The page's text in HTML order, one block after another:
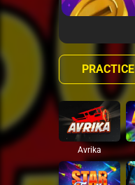
PRACTICE
Avrika